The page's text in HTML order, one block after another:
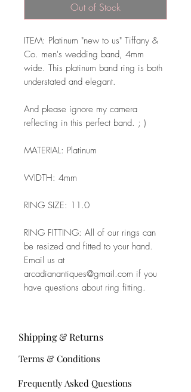
Out of Stock
ITEM: Platinum "new to us" Tiffany &
Co. men's wedding band, 4mm
wide. This platinum band ring is both
understated and elegant.
And please ignore my camera
reflecting in this perfect band. ; )
MATERIAL: Platinum
WIDTH: 4mm
RING SIZE: 11.0
RING FITTING: All of our rings can
be resized and fitted to your hand.
Email us at
arcadianantiques@gmail.com if you
have questions about ring fitting.
Frequently Asked Questions
Shipping & Returns
Terms & Conditions